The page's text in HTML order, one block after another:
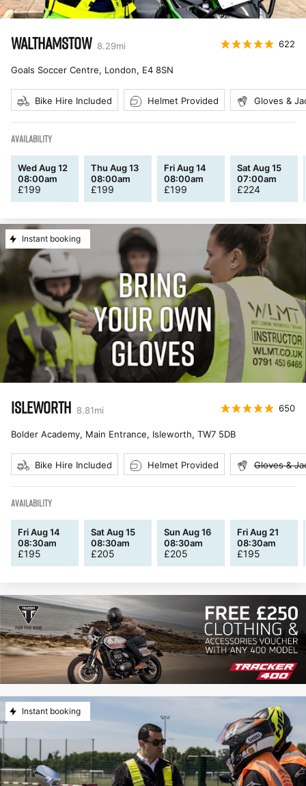
WALTHAMSTOW 8.29mi 622
Goals Soccer Centre, London, E4 8SN
Bike Hire Included Helmet Provided Gloves &
AVAILABILITY
Wed Aug 12
08:00am
£199
Thu Aug 13
08:00am
£199
Fri Aug 14
08:00am
£199
Sat Aug 15
07:00am
£224
Instant booking
ISLEWORTH 8.81mi 650
Bolder Academy, Main Entrance, Isleworth, TW7 5DB
Bike Hire Included Helmet Provided Gloves &
AVAILABILITY
Fri Aug 14
08:30am
£195
Sat Aug 15
08:30am
£205
Sun Aug 16
08:30am
£205
Fri Aug 21
08:30am
£195
Instant booking